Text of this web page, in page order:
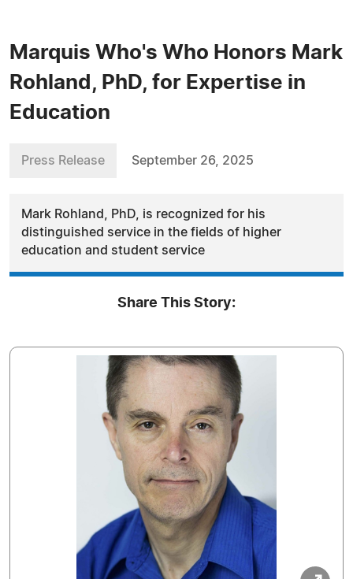
Marquis Who's Who Honors Mark
Rohland, PhD, for Expertise in
Education
Press Release September 26, 2025
Mark Rohland, PhD, is recognized for his
distinguished service in the fields of higher
education and student service
Share This Story: